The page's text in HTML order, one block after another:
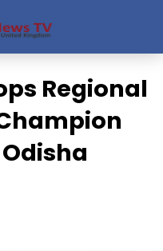
Regional